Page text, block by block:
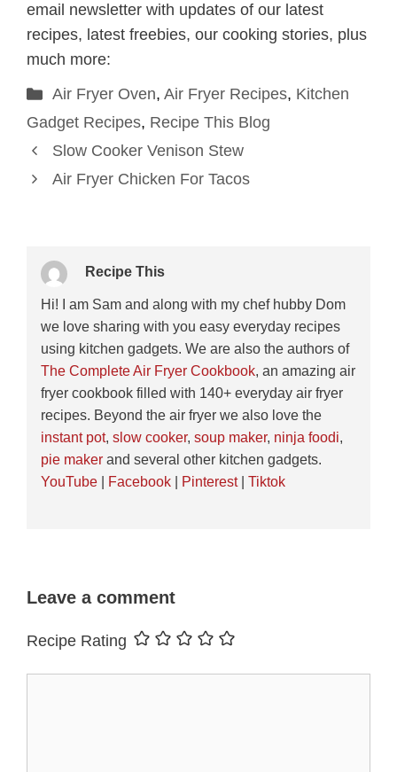
email newsletter with updates of our latest
recipes, latest freebies, our cooking stories, plus
much more:
Categories
Air Fryer Oven, Air Fryer Recipes, Kitchen
Gadget Recipes, Recipe This Blog
Slow Cooker Venison Stew
Air Fryer Chicken For Tacos
Recipe This
Hi! I am Sam and along with my chef hubby Dom
we love sharing with you easy everyday recipes
using kitchen gadgets. We are also the authors of
The Complete Air Fryer Cookbook, an amazing air
fryer cookbook filled with 140+ everyday air fryer
recipes. Beyond the air fryer we also love the
instant pot, slow cooker, soup maker, ninja foodi,
pie makerand several other kitchen gadgets.
YouTube| Facebook| Pinterest| Tiktok
Leave a comment
Recipe Rating